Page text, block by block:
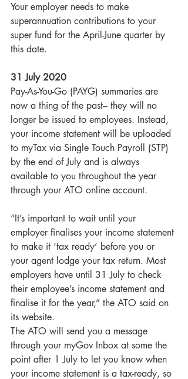
Your employer needs to make
superannuation contributions to your
super fund for the April-June quarter by
this date.
31 July 2020
Pay-As-You-Go (PAYG) summaries are
now a thing of the past– they will no
longer be issued to employees. Instead,
your income statement will be uploaded
to myTax via Single Touch Payroll (STP)
by the end of July and is always
available to you throughout the year
through your ATO online account.
“It’s important to wait until your
employer finalises your income statement
to make it ‘tax ready’ before you or
your agent lodge your tax return. Most
employers have until 31 July to check
their employee’s income statement and
finalise it for the year,” the ATO said on
its website.
The ATO will send you a message
through your myGov Inbox at some the
point after 1 July to let you know when
your income statement is a tax-ready, so